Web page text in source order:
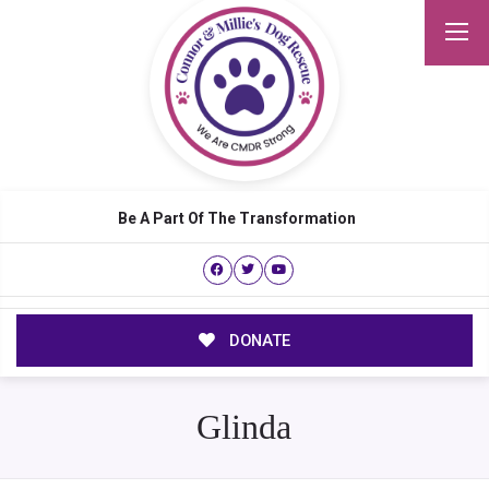
Be A Part Of The Transformation
DONATE
Glinda